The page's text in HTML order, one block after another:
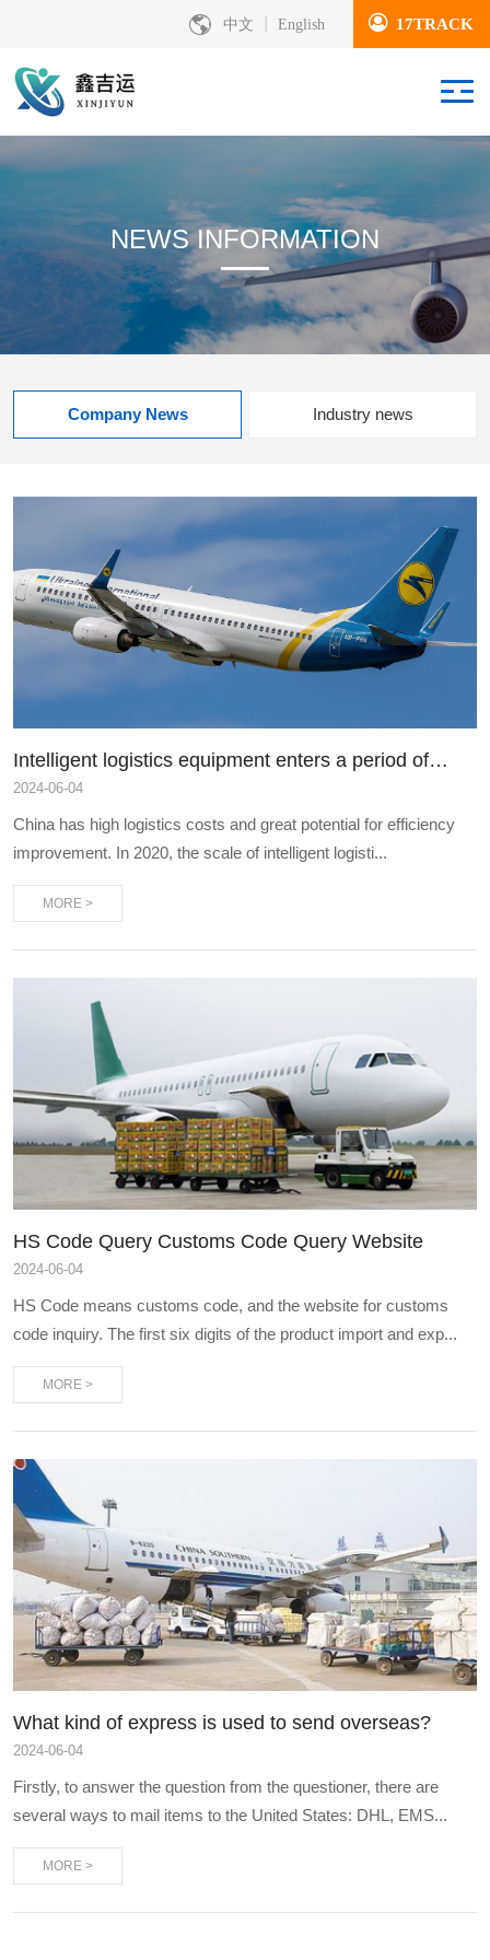
中文 English 17TRACK
NEWS INFORMATION
Company News Industry news
Intelligent logistics equipment enters a period of
rapid development, and e-commerce express
delivery is intensively listed
2024-06-04
China has high logistics costs and great potential for efficiency
improvement. In 2020, the scale of intelligent logisti...
MORE >
HS Code Query Customs Code Query Website
2024-06-04
HS Code means customs code, and the website for customs
code inquiry. The first six digits of the product import and exp...
MORE >
What kind of express is used to send overseas?
2024-06-04
Firstly, to answer the question from the questioner, there are
several ways to mail items to the United States: DHL, EMS...
MORE >